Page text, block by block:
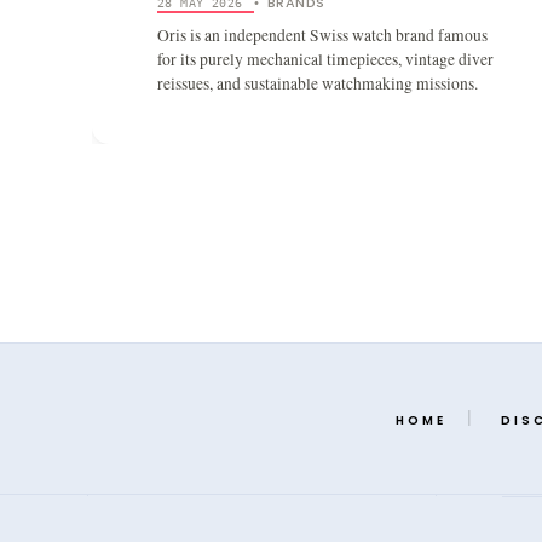
Oris is an independent Swiss watch brand famous
for its purely mechanical timepieces, vintage diver
reissues, and sustainable watchmaking missions.
HOME